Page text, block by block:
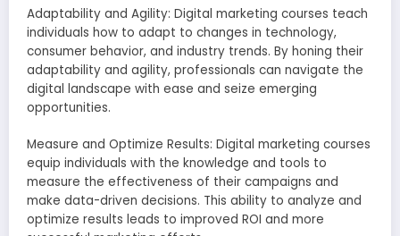
Adaptability and Agility: Digital marketing courses teach
individuals how to adapt to changes in technology,
consumer behavior, and industry trends. By honing their
adaptability and agility, professionals can navigate the
digital landscape with ease and seize emerging
opportunities.
Measure and Optimize Results: Digital marketing courses
equip individuals with the knowledge and tools to
measure the effectiveness of their campaigns and
make data-driven decisions. This ability to analyze and
optimize results leads to improved ROI and more